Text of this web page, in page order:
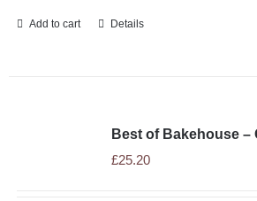
Add to cart Details
Best of Bakehouse –
£25.20